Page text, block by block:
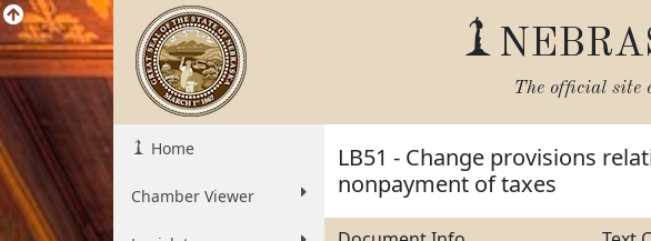
The official site
Home
Chamber Viewer
LB51 - Change provisions
nonpayment of taxes